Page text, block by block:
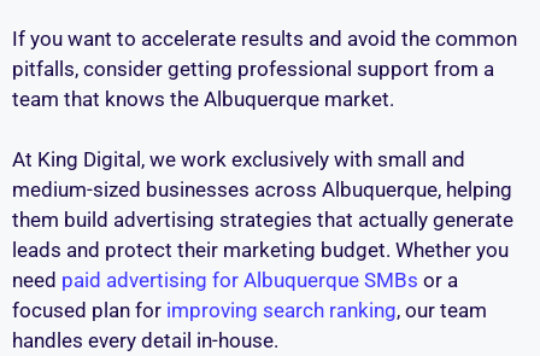
If you want to accelerate results and avoid the common
pitfalls, consider getting professional support from a
team that knows the Albuquerque market.
At King Digital, we work exclusively with small and
medium-sized businesses across Albuquerque, helping
them build advertising strategies that actually generate
leads and protect their marketing budget. Whether you
need paid advertising for Albuquerque SMBs or a
focused plan for improving search ranking, our team
handles every detail in-house.